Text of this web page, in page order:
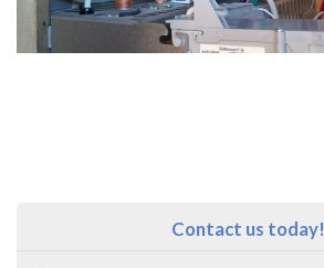
Contact us today!